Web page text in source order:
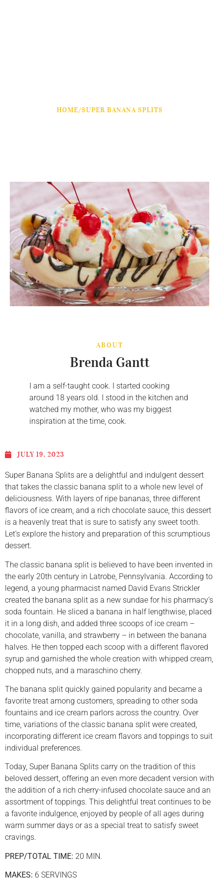
HOME/SUPER BANANA SPLITS
ABOUT
Brenda Gantt
I am a self-taught cook. I started cooking
around 18 years old. I stood in the kitchen and
watched my mother, who was my biggest
inspiration at the time, cook.
JULY 19, 2023
Super Banana Splits are a delightful and indulgent dessert
that takes the classic banana split to a whole new level of
deliciousness. With layers of ripe bananas, three different
flavors of ice cream, and a rich chocolate sauce, this dessert
is a heavenly treat that is sure to satisfy any sweet tooth.
Let’s explore the history and preparation of this scrumptious
dessert.
The classic banana split is believed to have been invented in
the early 20th century in Latrobe, Pennsylvania. According to
legend, a young pharmacist named David Evans Strickler
created the banana split as a new sundae for his pharmacy’s
soda fountain. He sliced a banana in half lengthwise, placed
it in a long dish, and added three scoops of ice cream –
chocolate, vanilla, and strawberry – in between the banana
halves. He then topped each scoop with a different flavored
syrup and garnished the whole creation with whipped cream,
chopped nuts, and a maraschino cherry.
The banana split quickly gained popularity and became a
favorite treat among customers, spreading to other soda
fountains and ice cream parlors across the country. Over
time, variations of the classic banana split were created,
incorporating different ice cream flavors and toppings to suit
individual preferences.
Today, Super Banana Splits carry on the tradition of this
beloved dessert, offering an even more decadent version with
the addition of a rich cherry-infused chocolate sauce and an
assortment of toppings. This delightful treat continues to be
a favorite indulgence, enjoyed by people of all ages during
warm summer days or as a special treat to satisfy sweet
cravings.
PREP/TOTAL TIME: 20 MIN.
MAKES: 6 SERVINGS